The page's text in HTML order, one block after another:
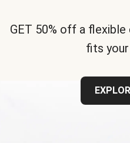
GET 50% off a
fits